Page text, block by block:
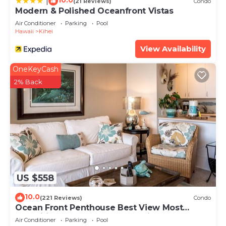
Modern & Polished Oceanfront Vistas
Air Conditioner Parking
Pool
Hawaii
Kihei
View Availability
US $558
OneKeyCash
2% Back
10.0(221 Reviews) Condo
Ocean Front Penthouse Best View Most
Amenities Fully Stocked Feels like home
Air Conditioner Parking
Pool